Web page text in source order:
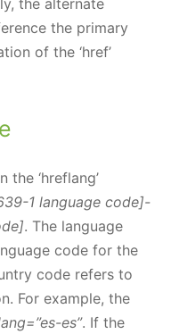
the alternate
the primary
of the ‘href’
the ‘hreflang’
1 language code]-
. The language
code for the
code refers to
For example, the
es”. If the